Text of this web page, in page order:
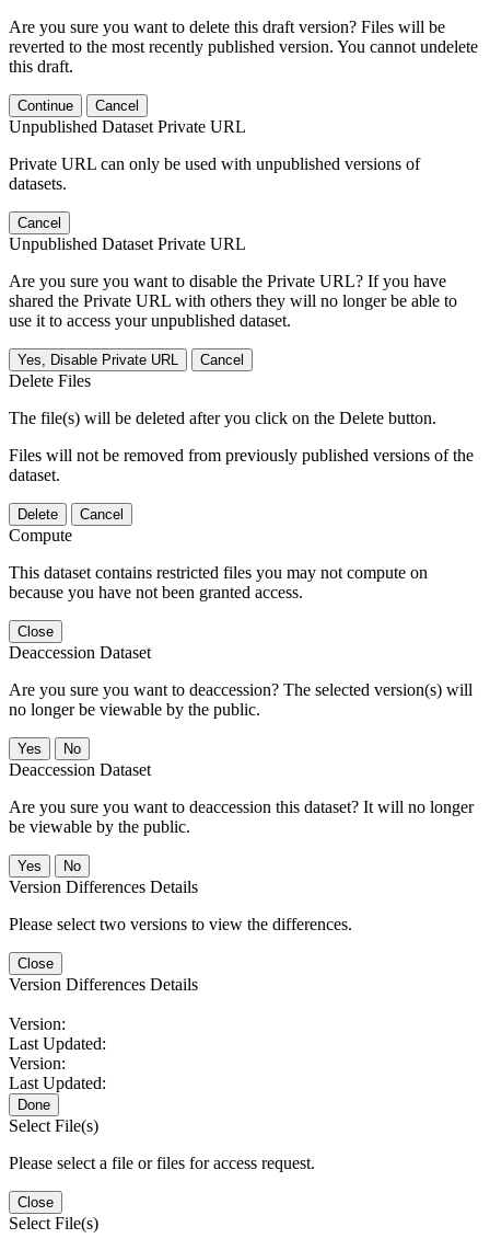
Are you sure you want to delete this draft version? Files will be
reverted to the most recently published version. You cannot undelete
this draft.
Continue Cancel
Unpublished Dataset Private URL
Private URL can only be used with unpublished versions of
datasets.
Cancel
Unpublished Dataset Private URL
Are you sure you want to disable the Private URL? If you have
shared the Private URL with others they will no longer be able to
use it to access your unpublished dataset.
Yes, Disable Private URL Cancel
Delete Files
The file(s) will be deleted after you click on the Delete button.
Files will not be removed from previously published versions of the
dataset.
Delete Cancel
Compute
This dataset contains restricted files you may not compute on
because you have not been granted access.
Close
Deaccession Dataset
Are you sure you want to deaccession? The selected version(s) will
no longer be viewable by the public.
No
Deaccession Dataset
Are you sure you want to deaccession this dataset? It will no longer
be viewable by the public.
No
Version Differences Details
Please select two versions to view the differences.
Close
Version Differences Details
Version:
Last Updated:
Version:
Last Updated:
Done
Select File(s)
Please select a file or files for access request.
Close
Select File(s)